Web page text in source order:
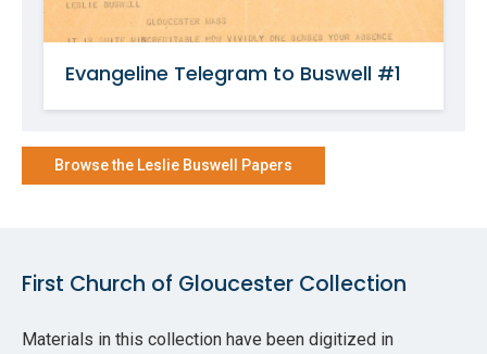
Evangeline Telegram to Buswell #1
Browse the Leslie Buswell Papers
First Church of Gloucester Collection
Materials in this collection have been digitized in